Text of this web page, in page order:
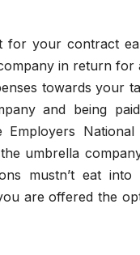
for your contract
in return
towards your
and being
National
umbrella
mustn’t eat
are offered the